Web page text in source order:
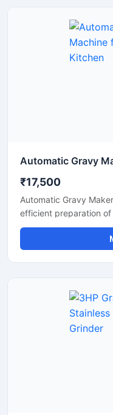
₹17,500
Automatic Gravy
efficient preparation of
food mixtures in
and food processing
manual effort while
structure and high
operation for